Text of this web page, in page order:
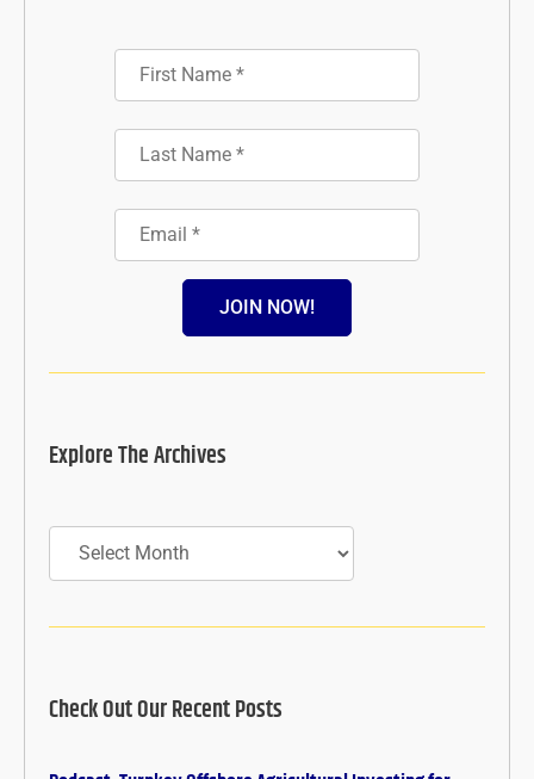
JOIN NOW!
Explore The Archives
Archives
Check Out Our Recent Posts